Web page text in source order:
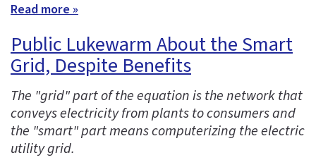
Read more »
Public Lukewarm About the Smart
Grid, Despite Benefits
The "grid" part of the equation is the network that
conveys electricity from plants to consumers and
the "smart" part means computerizing the electric
utility grid.